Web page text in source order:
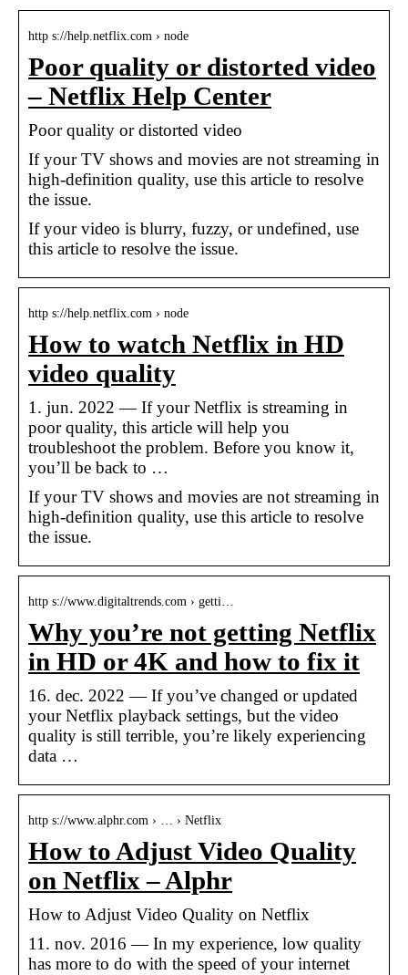
http s://help.netflix.com › node
Poor quality or distorted video
– Netflix Help Center
Poor quality or distorted video
If your TV shows and movies are not streaming in
high-definition quality, use this article to resolve
the issue.
If your video is blurry, fuzzy, or undefined, use
this article to resolve the issue.
http s://help.netflix.com › node
How to watch Netflix in HD
video quality
1. jun. 2022 — If your Netflix is streaming in
poor quality, this article will help you
troubleshoot the problem. Before you know it,
you’ll be back to …
If your TV shows and movies are not streaming in
high-definition quality, use this article to resolve
the issue.
http s://www.digitaltrends.com › getti…
Why you’re not getting Netflix
in HD or 4K and how to fix it
16. dec. 2022 — If you’ve changed or updated
your Netflix playback settings, but the video
quality is still terrible, you’re likely experiencing
data …
http s://www.alphr.com › … › Netflix
How to Adjust Video Quality
on Netflix – Alphr
How to Adjust Video Quality on Netflix
11. nov. 2016 — In my experience, low quality
has more to do with the speed of your internet